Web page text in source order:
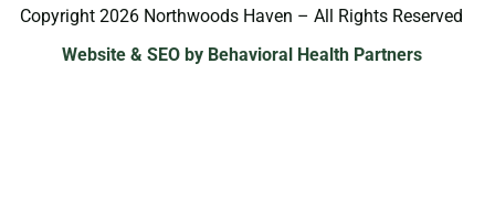
Copyright 2026 Northwoods Haven – All Rights Reserved
Website & SEO by Behavioral Health Partners